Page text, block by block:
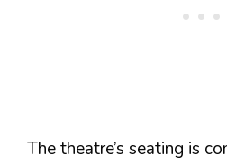
The theatre’s seating is